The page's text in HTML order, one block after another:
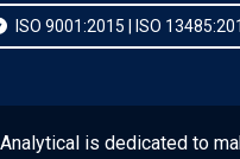
ISO 9001:2015 | ISO
is dedicated to